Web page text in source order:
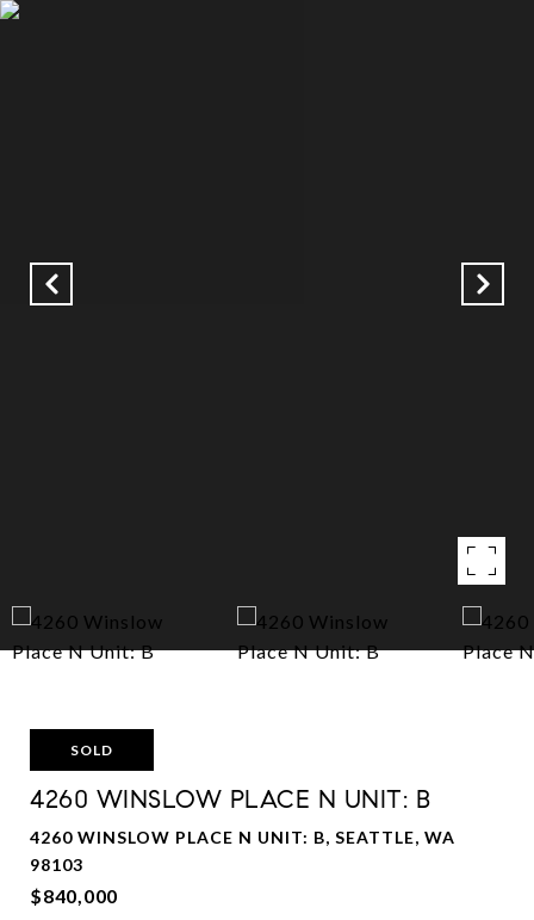
SOLD
4260 WINSLOW PLACE N UNIT: B
4260 WINSLOW PLACE N UNIT: B, SEATTLE, WA
98103
$840,000